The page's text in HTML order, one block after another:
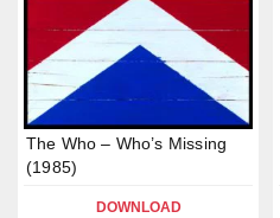
The Who – Who’s Missing
(1985)
DOWNLOAD